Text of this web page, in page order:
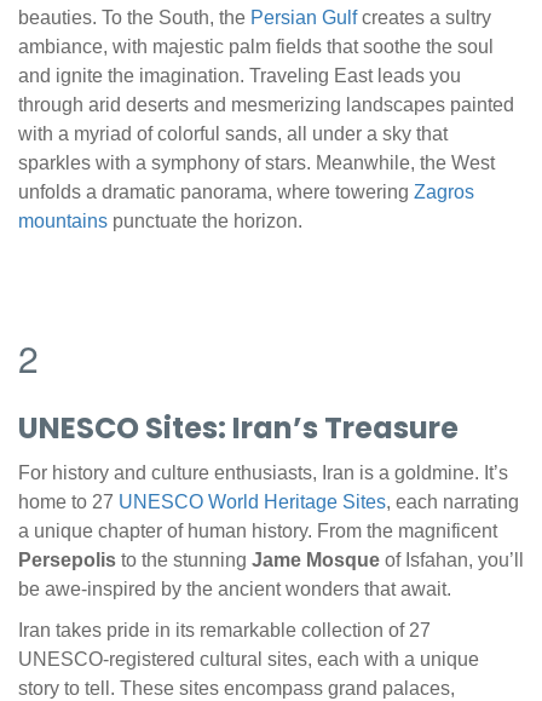
beauties. To the South, the Persian Gulfcreates a sultry
ambiance, with majestic palm fields that soothe the soul
and ignite the imagination. Traveling East leads you
through arid deserts and mesmerizing landscapes painted
with a myriad of colorful sands, all under a sky that
sparkles with a symphony of stars. Meanwhile, the West
unfolds a dramatic panorama, where towering Zagros
mountains punctuate the horizon.
2
UNESCO Sites: Iran’s Treasure
For history and culture enthusiasts, Iran is a goldmine. It’s
home to 27 UNESCO World Heritage Sites, each narrating
a unique chapter of human history. From the magnificent
Persepolis to the stunning Jame Mosque of Isfahan, you’ll
be awe-inspired by the ancient wonders that await.
Iran takes pride in its remarkable collection of 27
UNESCO-registered cultural sites, each with a unique
story to tell. These sites encompass grand palaces,